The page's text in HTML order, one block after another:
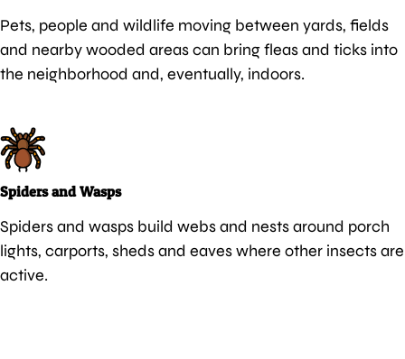
Pets, people and wildlife moving between yards, fields
and nearby wooded areas can bring fleas and ticks into
the neighborhood and, eventually, indoors.
Spiders and Wasps
Spiders and wasps build webs and nests around porch
lights, carports, sheds and eaves where other insects are
active.